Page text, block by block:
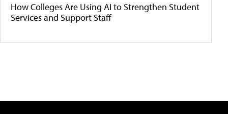
How Colleges Are Using AI to Strengthen Student
Services and Support Staff